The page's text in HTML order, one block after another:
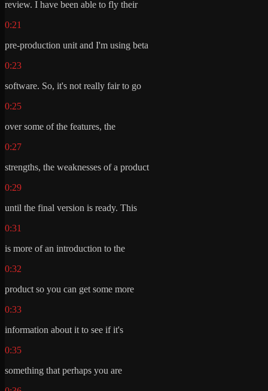
review. I have been able to fly their
0:21
pre-production unit and I'm using beta
0:23
software. So, it's not really fair to go
0:25
over some of the features, the
0:27
strengths, the weaknesses of a product
0:29
until the final version is ready. This
0:31
is more of an introduction to the
0:32
product so you can get some more
0:33
information about it to see if it's
0:35
something that perhaps you are